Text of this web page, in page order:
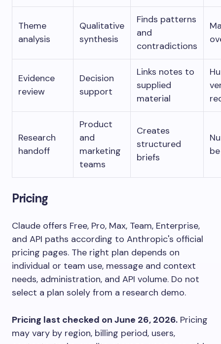
Theme
analysis
Qualitative
synthesis
Finds patterns
and
contradictions
Evidence
review
Decision
support
Links notes to
supplied
material
Research
handoff
Product
and
marketing
teams
Creates
structured
briefs
Pricing
Claude offers Free, Pro, Max, Team, Enterprise,
and API paths according to Anthropic's official
pricing pages. The right plan depends on
individual or team use, message and context
needs, administration, and API volume. Do not
select a plan solely from a research demo.
Pricing last checked on June 26, 2026. Pricing
may vary by region, billing period, users,